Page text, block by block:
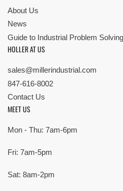
About Us
News
Guide to Industrial Problem
HOLLER AT US
sales@millerindustrial.com
847-616-8002
Contact Us
MEET US
Mon - Thu: 7am-6pm
Fri: 7am-5pm
Sat: 8am-2pm